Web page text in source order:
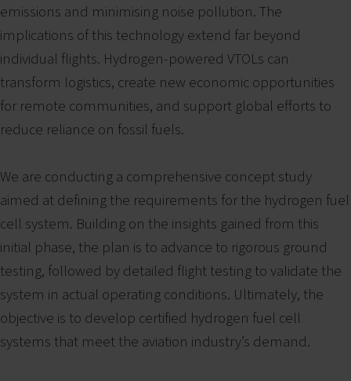
emissions and minimising noise pollution. The
implications of this technology extend far beyond
individual flights. Hydrogen-powered VTOLs can
transform logistics, create new economic opportunities
for remote communities, and support global efforts to
reduce reliance on fossil fuels.
We are conducting a comprehensive concept study
aimed at defining the requirements for the hydrogen fuel
cell system. Building on the insights gained from this
initial phase, the plan is to advance to rigorous ground
testing, followed by detailed flight testing to validate the
system in actual operating conditions. Ultimately, the
objective is to develop certified hydrogen fuel cell
systems that meet the aviation industry’s demand.